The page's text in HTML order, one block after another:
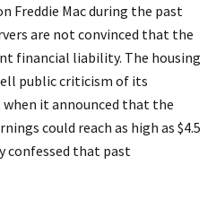
Freddie Mac during the past
are not convinced that the
financial liability. The housing
public criticism of its
it announced that the
could reach as high as $4.5
confessed that past